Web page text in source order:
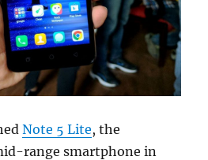
Note 5 Lite, the
range smartphone in